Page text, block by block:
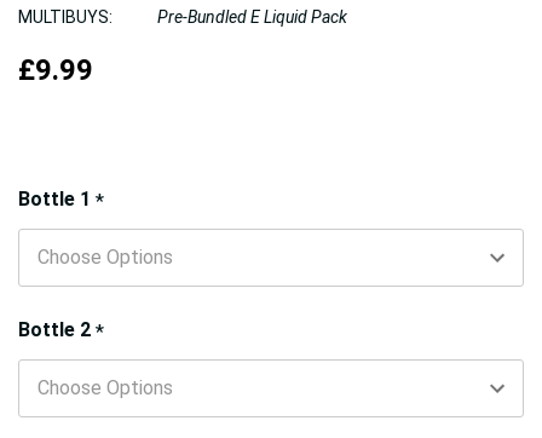
MULTIBUYS:
Pre-Bundled E Liquid Pack
£9.99
Bottle 1 *
Bottle 2 *
Hurry!
Only
left